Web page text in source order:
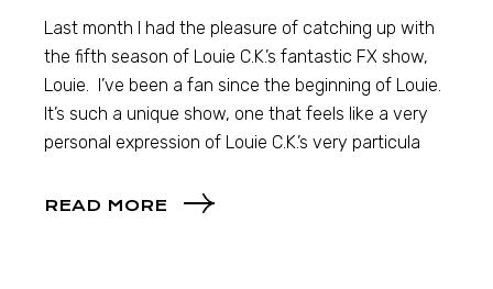
Last month I had the pleasure of catching up with
the fifth season of Louie C.K.’s fantastic FX show,
Louie. I’ve been a fan since the beginning of Louie.
It’s such a unique show, one that feels like a very
personal expression of Louie C.K.’s very particula
READ MORE